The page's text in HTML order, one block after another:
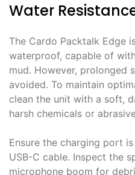
Water
The Cardo Packtalk Edge
waterproof, capable of
mud. However, prolonged
avoided. To maintain
clean the unit with a soft,
harsh chemicals or
Ensure the charging port
USB-C cable. Inspect the
microphone boom for